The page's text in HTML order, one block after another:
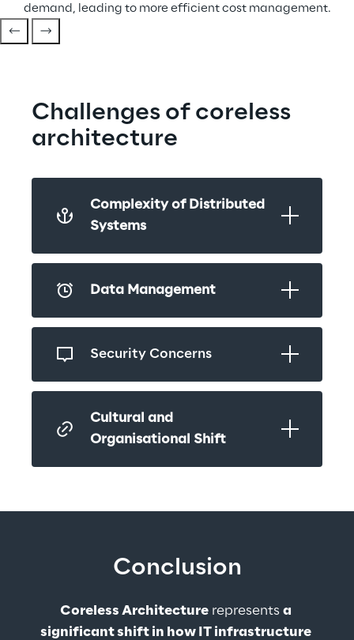
demand, leading to more efficient cost management.
Challenges of coreless
architecture
Complexity of Distributed
Systems
Data Management
Security Concerns
Cultural and
Organisational Shift
Conclusion
Coreless Architecture represents a
significant shift in how IT infrastructure